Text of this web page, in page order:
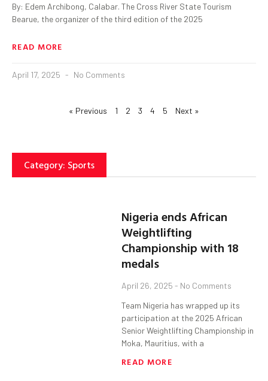
By: Edem Archibong, Calabar. The Cross River State Tourism
Bearue, the organizer of the third edition of the 2025
READ MORE
April 17, 2025 No Comments
« Previous 1 2 3 4 5 Next »
Category: Sports
Nigeria ends African
Weightlifting
Championship with 18
medals
April 26, 2025 No Comments
Team Nigeria has wrapped up its
participation at the 2025 African
Senior Weightlifting Championship in
Moka, Mauritius, with a
READ MORE